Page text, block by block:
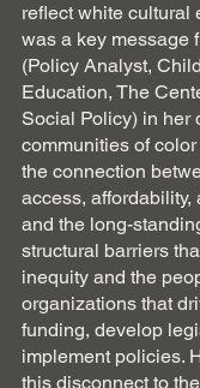
reflect white cultural
was a key message
(Policy Analyst,
Education, The
Social Policy) in her
communities of
the connection
access, affordability,
and the long-
structural barriers
inequity and the
organizations that
funding, develop
implement policies.
this disconnect to